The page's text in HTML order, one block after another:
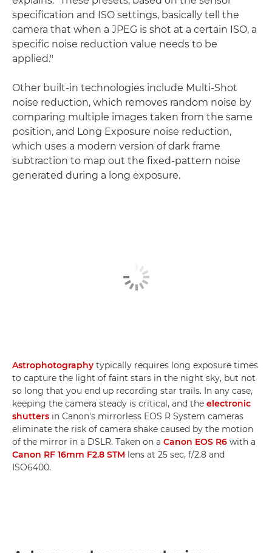
specification and ISO settings, basically tell the
camera that when a JPEG is shot at a certain ISO, a
specific noise reduction value needs to be
applied."
Other built-in technologies include Multi-Shot
noise reduction, which removes random noise by
comparing multiple images taken from the same
position, and Long Exposure noise reduction,
which uses a modern version of dark frame
subtraction to map out the fixed-pattern noise
generated during a long exposure.
Astrophotography typically requires long exposure times
to capture the light of faint stars in the night sky, but not
so long that you end up recording star trails. In any case,
keeping the camera steady is critical, and the electronic
shutters in Canon's mirrorless EOS R System cameras
eliminate the risk of camera shake caused by the motion
of the mirror in a DSLR. Taken on a Canon EOS R6 with a
Canon RF 16mm F2.8 STM lens at 25 sec, f/2.8 and
ISO6400.